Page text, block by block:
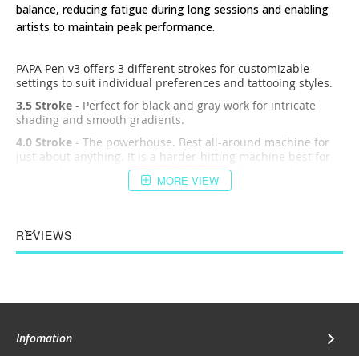
balance, reducing fatigue during long sessions and enabling
artists to maintain peak performance.
PAPA Pen v3 offers 3 different strokes for customizable
settings to suit individual preferences and tattooing styles.
3.5 Stroke - Perfect for black and gray work for intricate
shading and smooth gradients.
4.0 Stroke - The powerhouse. Best all-around machine for
just about anything. It is a harder-hitting machine best for
line work, and color packing. Run the machine at a lower
voltage for bold lines.
PAPA Pen v3 has an advanced motor system, engineered for
quiet, low-vibration performance. Say goodbye to
distractions and interruptions as you immerse yourself fully
Precision
and shading, essential for creating intricate designs.
MORE VIEW
REVIEWS
Infomation